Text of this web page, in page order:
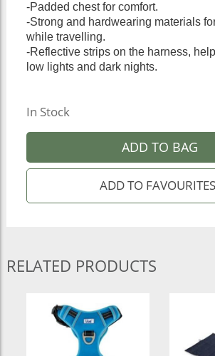
-Padded chest for comfort.
-Strong and hardwearing materials
while travelling.
-Reflective strips on the harness,
low lights and dark nights.
In Stock
ADD TO BAG
RELATED PRODUCTS